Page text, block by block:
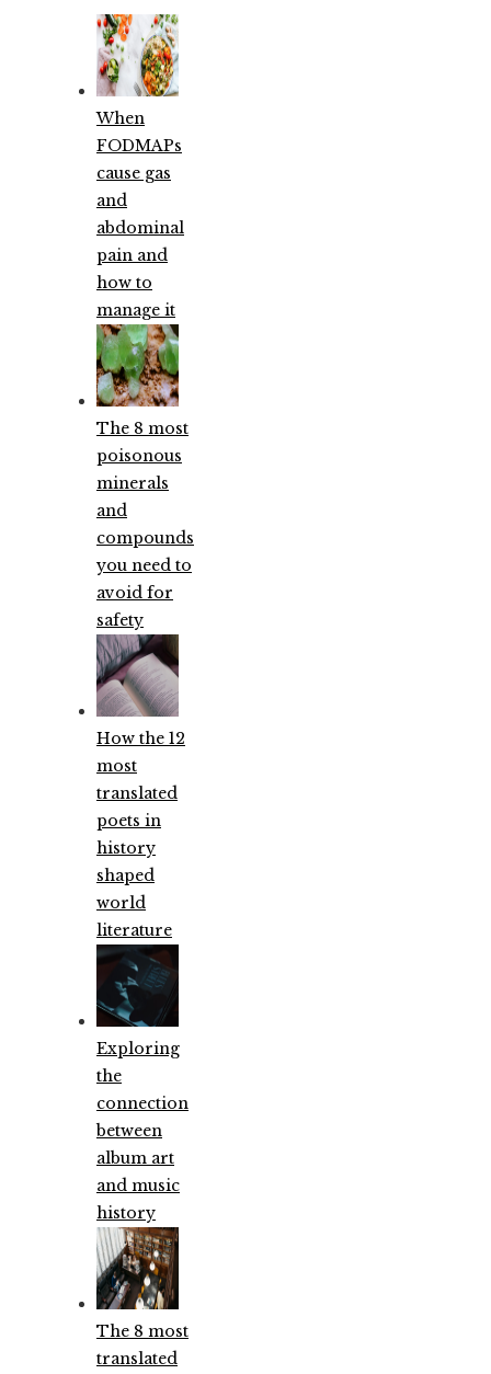
When
FODMAPs
cause gas
and
abdominal
pain and
how to
manage it
The 8 most
poisonous
minerals
and
compounds
you need to
avoid for
safety
How the 12
most
translated
poets in
history
shaped
world
literature
Exploring
the
connection
between
album art
and music
history
The 8 most
translated